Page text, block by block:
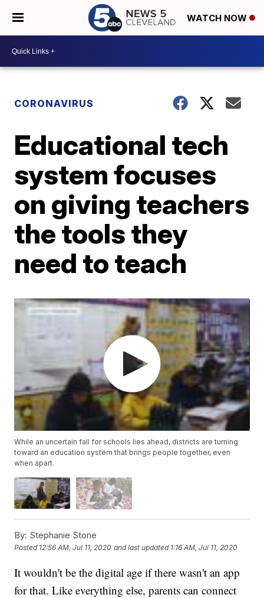
WATCH NOW
CORONAVIRUS
Educational tech
system focuses
on giving teachers
the tools they
need to teach
While an uncertain fall for schools lies ahead, districts are turning
toward an education system that brings people together, even
when apart.
By: Stephanie Stone
Posted 12:56 AM, Jul 11, 2020 and last updated 1:16 AM, Jul 11, 2020
It wouldn't be the digital age if there wasn't an app
for that. Like everything else, parents can connect